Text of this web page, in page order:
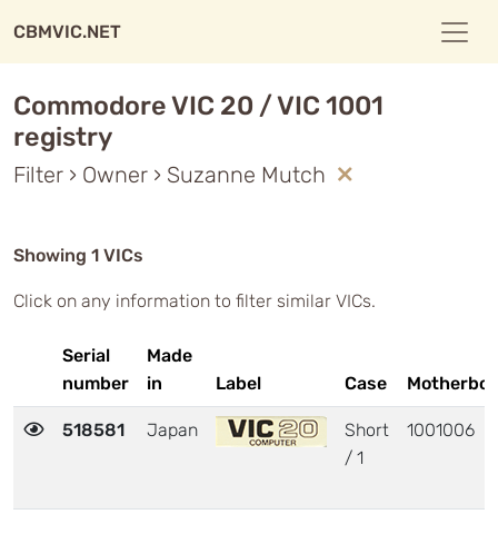
CBMVIC.NET
Commodore VIC 20 / VIC 1001
registry
Filter › Owner › Suzanne Mutch
Showing 1 VICs
Click on any information to filter similar VICs.
Serial
number
Made
in
Label Case
518581 Japan
Short
/ 1
1001006